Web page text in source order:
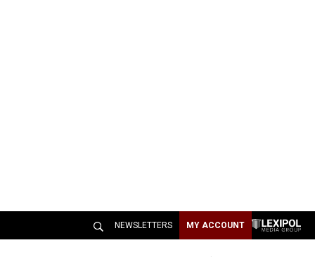
NEWSLETTERS MY ACCOUNT